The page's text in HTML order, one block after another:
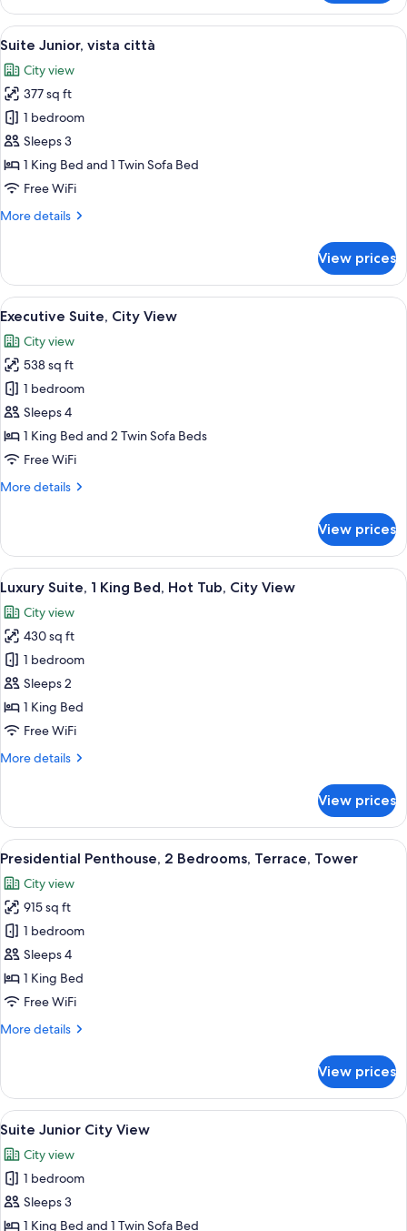
Deluxe,
vista
città
View
all
photos
for
Suite
Junior,
vista
città
A neatly arranged bedroom with a
14
Suite Junior, vista città
City view
377 sq ft
1 bedroom
Sleeps 3
1 King Bed and 1 Twin Sofa Bed
Free WiFi
More details
More
Junior,
vista
città
View prices
View
all
photos
for
Executive
Suite,
City
View
A neatly arranged bedroom with a
18
Executive Suite, City View
City view
538 sq ft
1 bedroom
Sleeps 4
1 King Bed and 2 Twin Sofa Beds
Free WiFi
More details
More
Suite,
City
View
View prices
View
all
photos
for
Luxury
Suite,
1
King
Hot
View
A hotel room with a large bed, a
15
Luxury Suite, 1 King Bed, Hot Tub, City View
City view
430 sq ft
1 bedroom
Sleeps 2
1 King Bed
Free WiFi
More details
More
Suite,
King
Hot
Tub,
City
View
View prices
View
all
photos
for
Presidential
Penthouse,
2
Bedrooms,
Tower
A rooftop terrace with a hot tub,
20
Presidential Penthouse, 2 Bedrooms, Terrace, Tower
City view
915 sq ft
1 bedroom
Sleeps 4
1 King Bed
Free WiFi
More details
More
Penthouse,
Bedrooms,
Tower
View prices
View
all
photos
for
Suite
Junior
Suite Junior City View | Egyptian
6
Suite Junior City View
City view
1 bedroom
Sleeps 3
1 King Bed and 1 Twin Sofa Bed